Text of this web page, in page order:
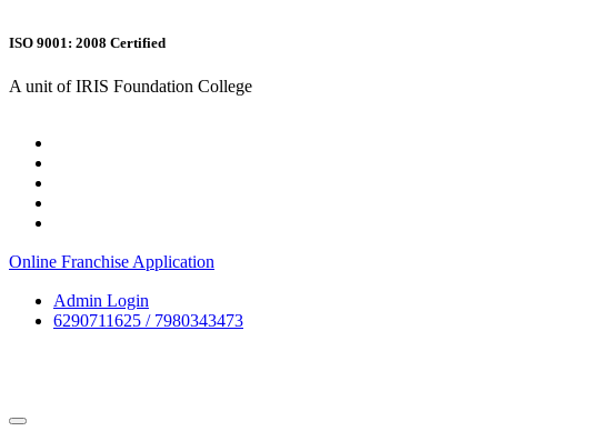
ISO 9001: 2008 Certified
A unit of IRIS Foundation College
Online Franchise Application
Admin Login
6290711625 / 7980343473